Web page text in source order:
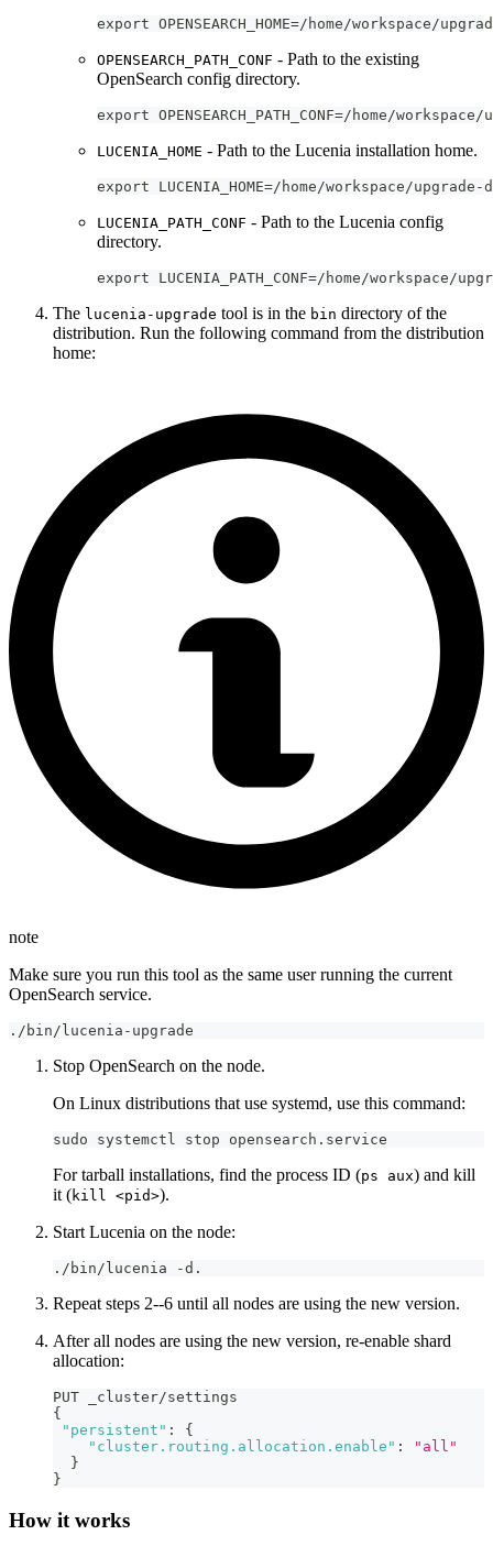
export OPENSEARCH_HOME=/home/workspace/
OPENSEARCH_PATH_CONF - Path to the existing
OpenSearch config directory.
export OPENSEARCH_PATH_CONF=/home/
LUCENIA_HOME - Path to the Lucenia installation home.
export LUCENIA_HOME=/home/workspace/
LUCENIA_PATH_CONF - Path to the Lucenia config
directory.
export LUCENIA_PATH_CONF=/home/workspace/
The lucenia-upgrade tool is in the bin directory of the
distribution. Run the following command from the distribution
home:
note
Make sure you run this tool as the same user running the current
OpenSearch service.
./bin/lucenia-upgrade
Stop OpenSearch on the node.
On Linux distributions that use systemd, use this command:
sudo systemctl stop opensearch.service
For tarball installations, find the process ID (ps aux) and kill
it (kill <pid>).
Start Lucenia on the node:
./bin/lucenia -d.
Repeat steps 2--6 until all nodes are using the new version.
After all nodes are using the new version, re-enable shard
allocation:
PUT _cluster/settings
{
"persistent" :
{
"cluster.routing.allocation.enable" :
"all"
}
}
How it works